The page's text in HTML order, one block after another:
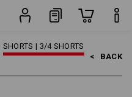
SHORTS | 3/4 SHORTS
< BACK